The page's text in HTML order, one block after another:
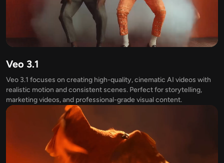
Veo 3.1
Veo 3.1 focuses on creating high-quality, cinematic AI videos with
realistic motion and consistent scenes. Perfect for storytelling,
marketing videos, and professional-grade visual content.